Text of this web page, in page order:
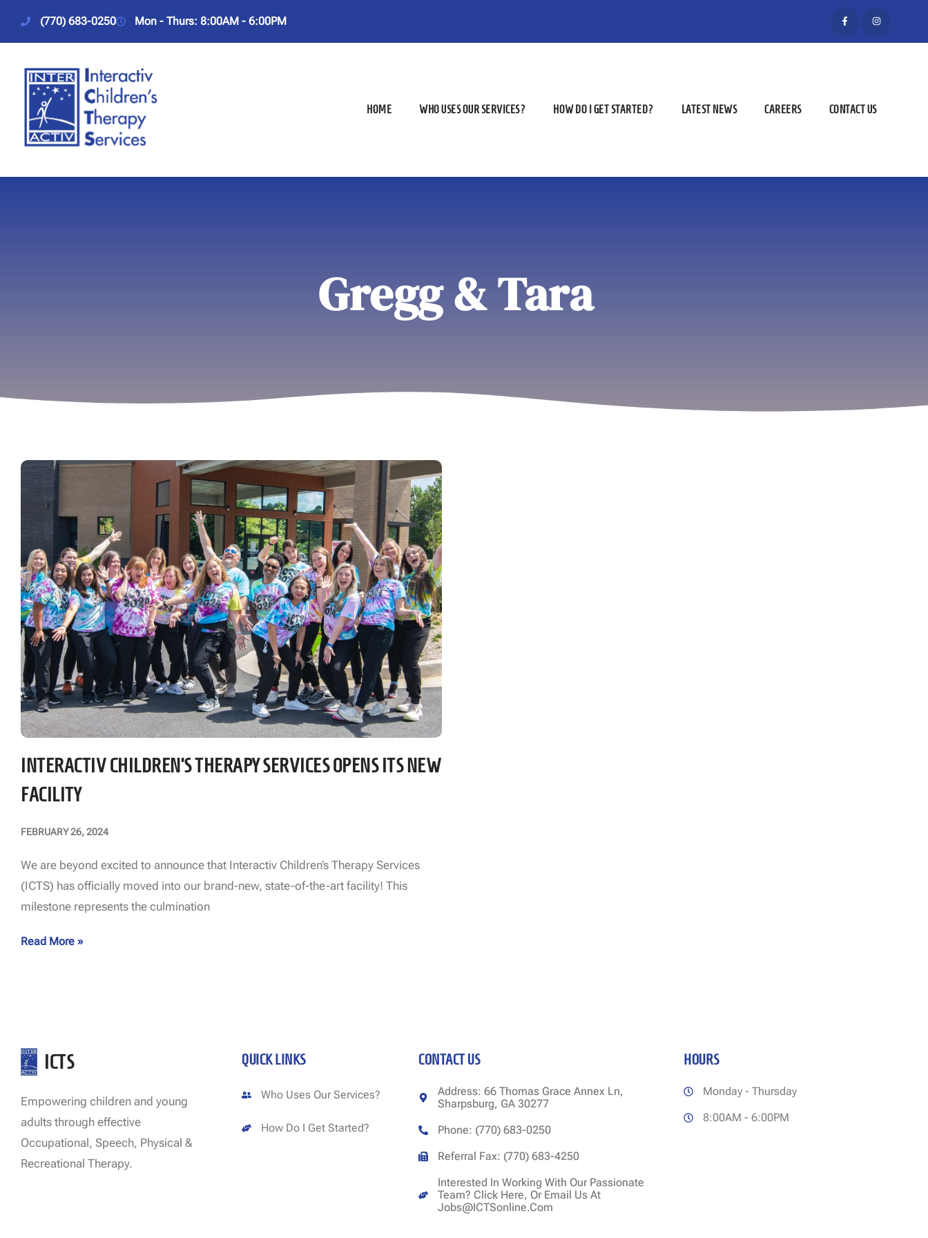
(770) 683-0250 Mon - Thurs: 8:00AM - 6:00PM
HOME WHO USES OUR SERVICES? HOW DO I GET STARTED? LATEST NEWS CAREERS CONTACT US
Gregg & Tara
INTERACTIV CHILDREN’S THERAPY SERVICES OPENS ITS NEW
FACILITY
FEBRUARY 26, 2024
We are beyond excited to announce that Interactiv Children’s Therapy Services
(ICTS) has officially moved into our brand-new, state-of-the-art facility! This
milestone represents the culmination
Read More »
ICTS
Empowering children and young
adults through effective
Occupational, Speech, Physical &
Recreational Therapy.
QUICK LINKS
Who Uses Our Services?
How Do I Get Started?
CONTACT US
Address: 66 Thomas Grace Annex Ln,
Sharpsburg, GA 30277
Phone: (770) 683-0250
Referral Fax: (770) 683-4250
Interested In Working With Our Passionate
Team? Click Here, Or Email Us At
Jobs@ICTSonline.com
HOURS
Monday - Thursday
8:00AM - 6:00PM